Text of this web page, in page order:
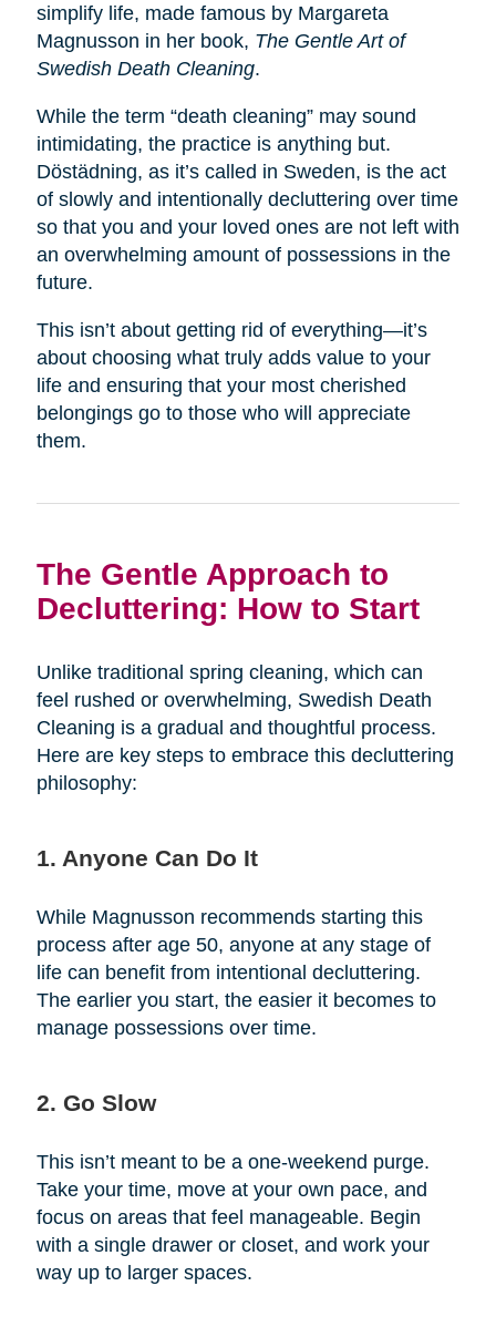
simplify life, made famous by Margareta
Magnusson in her book, The Gentle Art of
Swedish Death Cleaning.
While the term “death cleaning” may sound
intimidating, the practice is anything but.
Dӧstädning, as it’s called in Sweden, is the act
of slowly and intentionally decluttering over time
so that you and your loved ones are not left with
an overwhelming amount of possessions in the
future.
This isn’t about getting rid of everything—it’s
about choosing what truly adds value to your
life and ensuring that your most cherished
belongings go to those who will appreciate
them.
The Gentle Approach to
Decluttering: How to Start
Unlike traditional spring cleaning, which can
feel rushed or overwhelming, Swedish Death
Cleaning is a gradual and thoughtful process.
Here are key steps to embrace this decluttering
philosophy:
1. Anyone Can Do It
While Magnusson recommends starting this
process after age 50, anyone at any stage of
life can benefit from intentional decluttering.
The earlier you start, the easier it becomes to
manage possessions over time.
2. Go Slow
This isn’t meant to be a one-weekend purge.
Take your time, move at your own pace, and
focus on areas that feel manageable. Begin
with a single drawer or closet, and work your
way up to larger spaces.